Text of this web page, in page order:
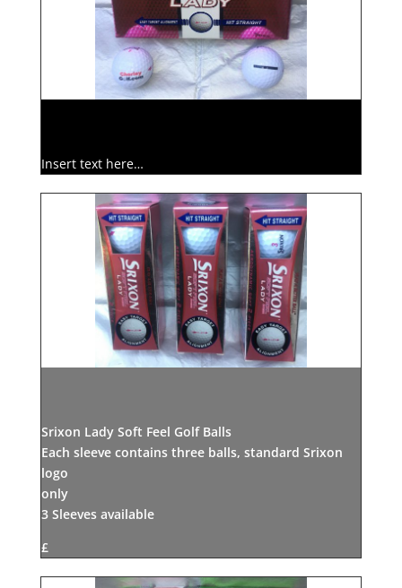
Insert text here…
Srixon Lady Soft Feel Golf Balls
Each sleeve contains three balls, standard Srixon
logo
only
3 Sleeves available
£